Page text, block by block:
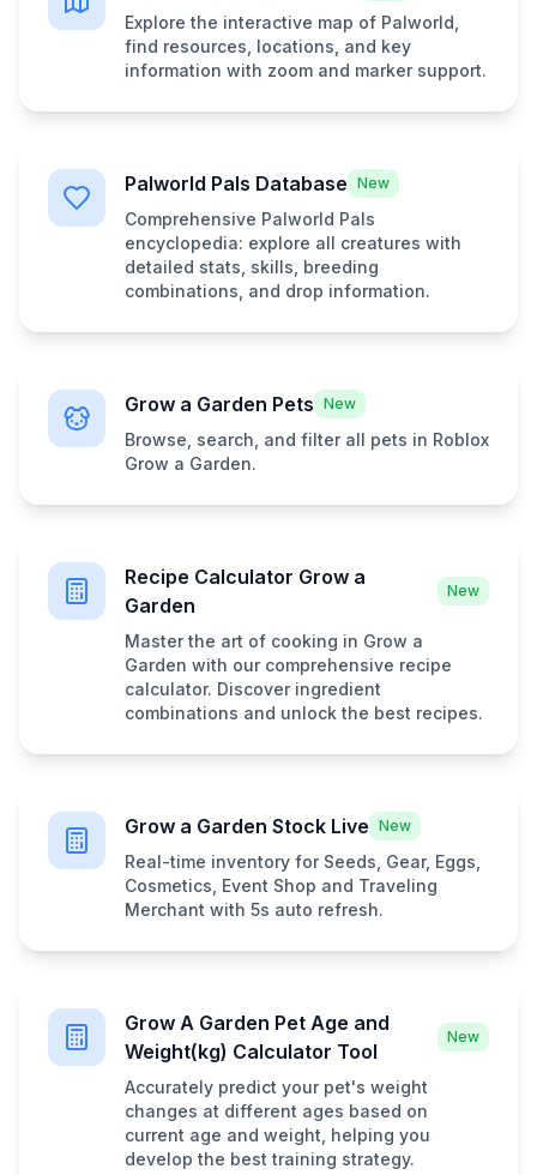
Explore the interactive map of Palworld,
find resources, locations, and key
information with zoom and marker support.
Palworld Pals Database New
Comprehensive Palworld Pals
encyclopedia: explore all creatures with
detailed stats, skills, breeding
combinations, and drop information.
Grow a Garden Pets New
Browse, search, and filter all pets in Roblox
Grow a Garden.
Recipe Calculator Grow a
Garden
New
Master the art of cooking in Grow a
Garden with our comprehensive recipe
calculator. Discover ingredient
combinations and unlock the best recipes.
Grow a Garden Stock Live New
Real-time inventory for Seeds, Gear, Eggs,
Cosmetics, Event Shop and Traveling
Merchant with 5s auto refresh.
Grow A Garden Pet Age and
Weight(kg) Calculator Tool
New
Accurately predict your pet's weight
changes at different ages based on
current age and weight, helping you
develop the best training strategy.